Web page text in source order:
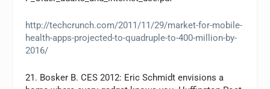
http://techcrunch.com/2011/11/29/market-for-mobile-
health-apps-projected-to-quadruple-to-400-million-by-
2016/
21. Bosker B. CES 2012: Eric Schmidt envisions a